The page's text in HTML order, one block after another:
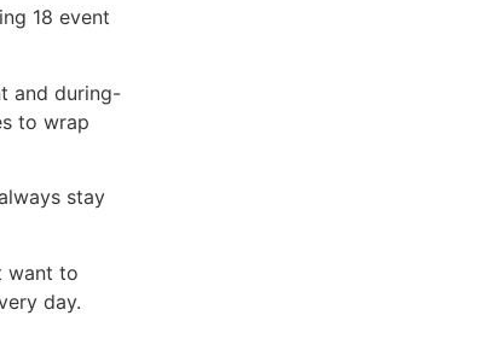
18 event
and during-
to wrap
stay
want to
day.